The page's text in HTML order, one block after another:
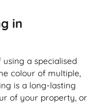
in
a specialised
colour of multiple,
is a long-lasting
of your property, or